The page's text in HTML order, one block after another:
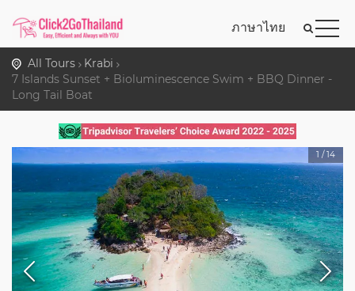
ภาษาไทย
All Tours
Krabi
7 Islands Sunset + Bioluminescence Swim + BBQ Dinner -
Long Tail Boat
1 /14